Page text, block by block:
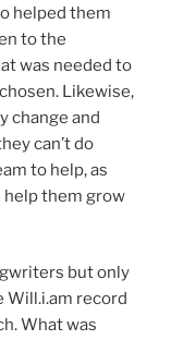
helped them
to the
was needed to
Likewise,
change and
can’t do
to help, as
help them grow
but only
Will.i.am record
What was